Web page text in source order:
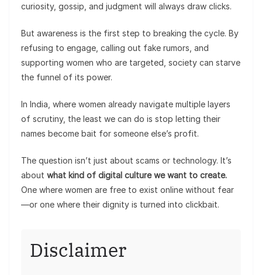
curiosity, gossip, and judgment will always draw clicks.
But awareness is the first step to breaking the cycle. By
refusing to engage, calling out fake rumors, and
supporting women who are targeted, society can starve
the funnel of its power.
In India, where women already navigate multiple layers
of scrutiny, the least we can do is stop letting their
names become bait for someone else’s profit.
The question isn’t just about scams or technology. It’s
about what kind of digital culture we want to create.
One where women are free to exist online without fear
—or one where their dignity is turned into clickbait.
Disclaimer